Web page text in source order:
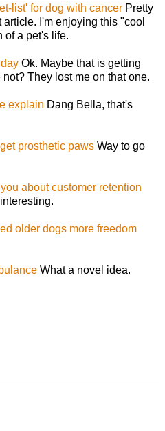
list' for dog with cancer Pretty
I'm enjoying this "cool
of a pet's life.
Ok. Maybe that is getting
They lost me on that one.
explain Dang Bella, that's
prosthetic paws Way to go
about customer retention
older dogs more freedom
What a novel idea.